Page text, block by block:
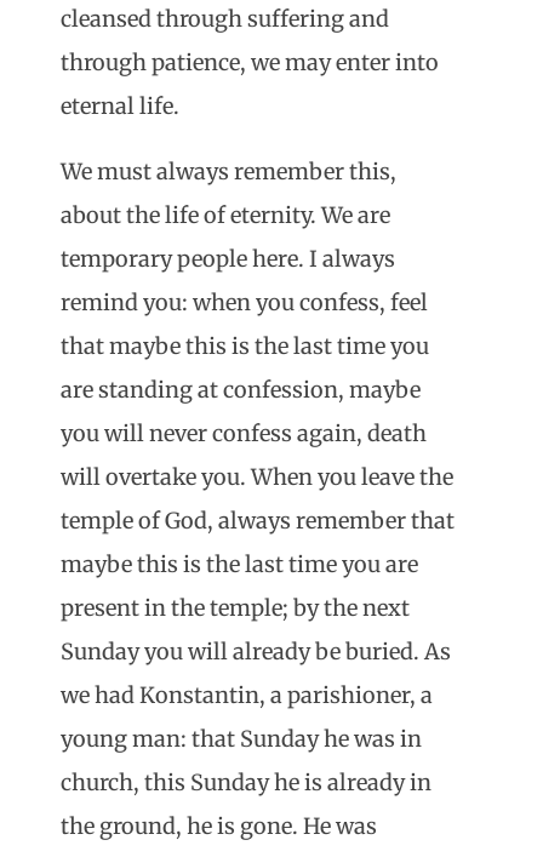
cleansed through suffering and
through patience, we may enter into
eternal life.
We must always remember this,
about the life of eternity. We are
temporary people here. I always
remind you: when you confess, feel
that maybe this is the last time you
are standing at confession, maybe
you will never confess again, death
will overtake you. When you leave the
temple of God, always remember that
maybe this is the last time you are
present in the temple; by the next
Sunday you will already be buried. As
we had Konstantin, a parishioner, a
young man: that Sunday he was in
church, this Sunday he is already in
the ground, he is gone. He was